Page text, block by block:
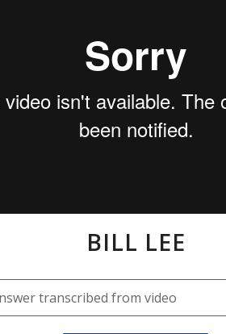
BILL LEE
transcribed from video